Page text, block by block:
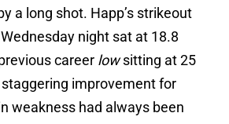
a long shot. Happ’s strikeout
night sat at 18.8
career lowsitting at 25
improvement for
weakness had always been